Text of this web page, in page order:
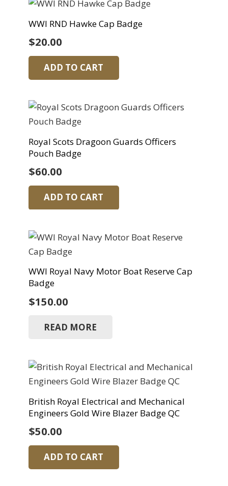
WWI RND Hawke Cap Badge
$20.00
ADD TO CART
Royal Scots Dragoon Guards Officers
Pouch Badge
$60.00
ADD TO CART
WWI Royal Navy Motor Boat Reserve Cap
Badge
$150.00
READ MORE
British Royal Electrical and Mechanical
Engineers Gold Wire Blazer Badge QC
$50.00
ADD TO CART